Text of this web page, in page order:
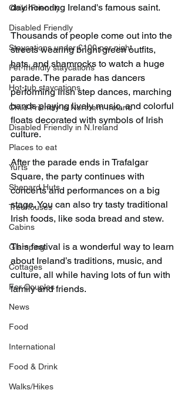
Child-Friendly
Disabled Friendly
Staycations under £100 per night
Pet-friendly staycations
Hot-tub staycations
Child Friendly in Northern Ireland
Disabled Friendly in N.Ireland
Places to eat
Yurts
Shepard Huts
Treehouses
Cabins
Glamping
Cottages
For Couples
News
Food
International
Food & Drink
Walks/Hikes
day honoring Ireland's famous saint.
Thousands of people come out into the
streets wearing bright green outfits,
hats, and shamrocks to watch a huge
parade. The parade has dancers
performing Irish step dances, marching
bands playing lively music, and colorful
floats decorated with symbols of Irish
culture.
After the parade ends in Trafalgar
Square, the party continues with
concerts and performances on a big
stage. You can also try tasty traditional
Irish foods, like soda bread and stew.
This festival is a wonderful way to learn
about Ireland’s traditions, music, and
culture, all while having lots of fun with
family and friends.